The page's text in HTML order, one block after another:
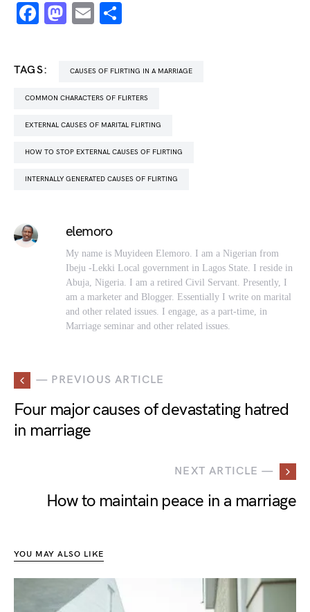
Facebook
Mastodon
Email
TAGS: CAUSES OF FLIRTING IN A MARRIAGE
COMMON CHARACTERS OF FLIRTERS
EXTERNAL CAUSES OF MARITAL FLIRTING
HOW TO STOP EXTERNAL CAUSES OF FLIRTING
INTERNALLY GENERATED CAUSES OF FLIRTING
elemoro
My name is Muyideen Elemoro. I am a Nigerian from
Ibeju -Lekki Local government in Lagos State. I reside in
Abuja, Nigeria. I am a retired Civil Servant. Presently, I
am a marketer and Blogger. Essentially I write on marital
and other related issues. I engage, as a part-time, in
Marriage seminar and other related issues.
— PREVIOUS ARTICLE
Four major causes of devastating hatred
in marriage
NEXT ARTICLE —
How to maintain peace in a marriage
YOU MAY ALSO LIKE